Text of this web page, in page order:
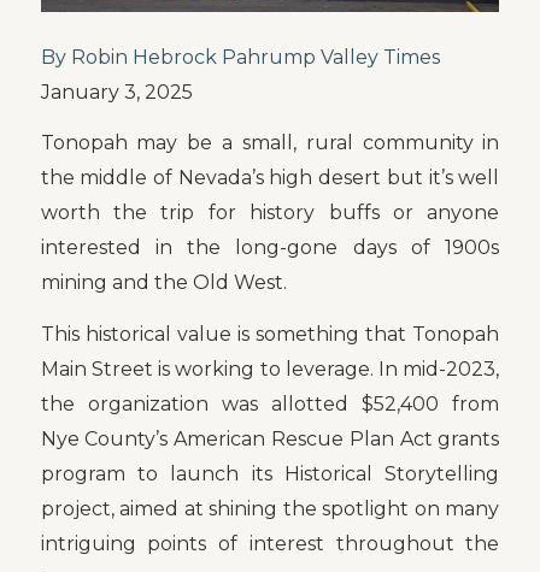
By Robin Hebrock Pahrump Valley Times
January 3, 2025
Tonopah may be a small, rural community in
the middle of Nevada’s high desert but it’s well
worth the trip for history buffs or anyone
interested in the long-gone days of 1900s
mining and the Old West.
This historical value is something that Tonopah
Main Street is working to leverage. In mid-2023,
the organization was allotted $52,400 from
Nye County’s American Rescue Plan Act grants
program to launch its Historical Storytelling
project, aimed at shining the spotlight on many
intriguing points of interest throughout the